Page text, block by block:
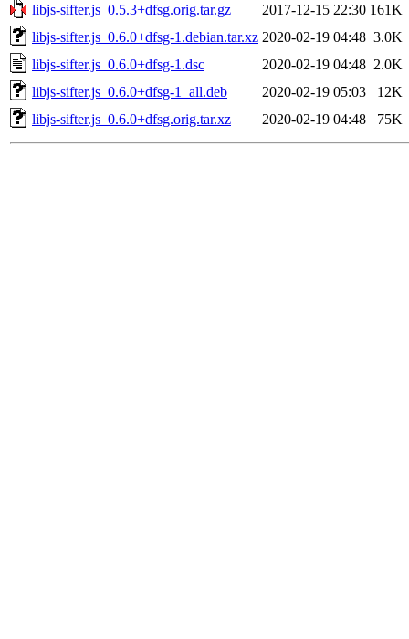
libjs-sifter.js_0.5.3+dfsg.orig.tar.gz
2017-12-15 22:30 161K
libjs-sifter.js_0.6.0+dfsg-1.debian.tar.xz 2020-02-19 04:48 3.0K
libjs-sifter.js_0.6.0+dfsg-1.dsc
2020-02-19 04:48 2.0K
libjs-sifter.js_0.6.0+dfsg-1_all.deb
2020-02-19 05:03
12K
libjs-sifter.js_0.6.0+dfsg.orig.tar.xz
2020-02-19 04:48 75K